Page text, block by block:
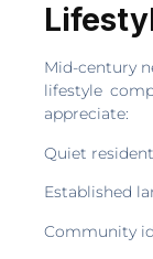
Mid-century
lifestyle
appreciate:
Quiet
Established
Community